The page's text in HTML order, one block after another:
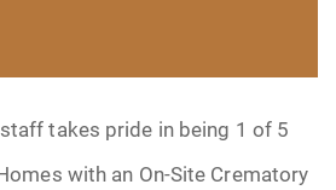
takes pride in being 1 of 5
with an On-Site Crematory